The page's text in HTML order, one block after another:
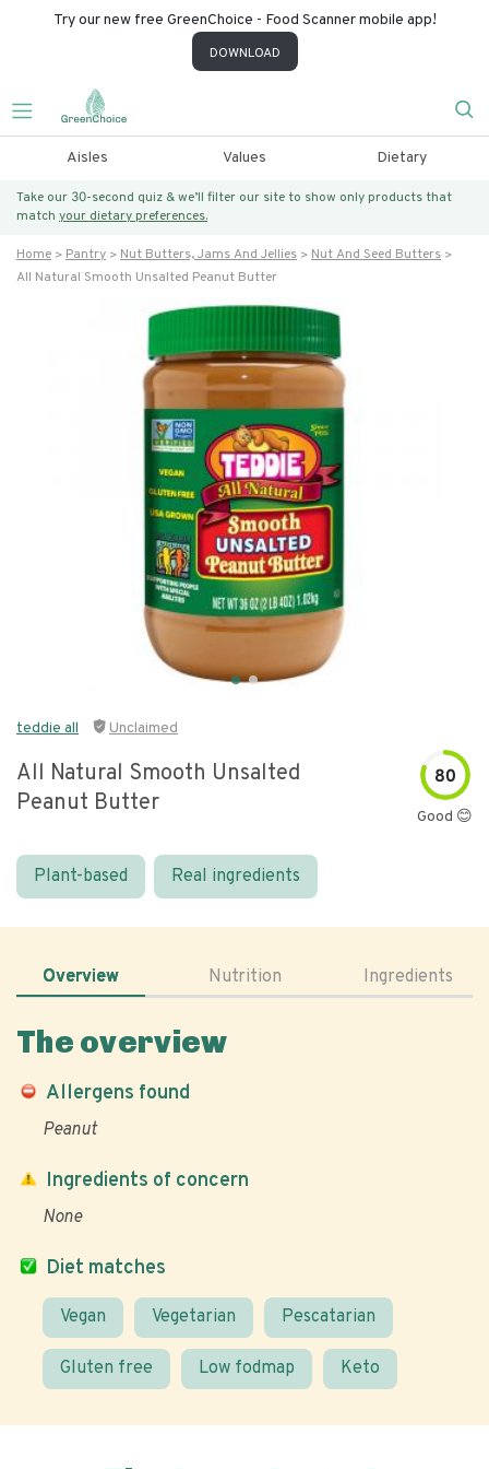
Try our new free GreenChoice - Food Scanner mobile app!
DOWNLOAD
Aisles Values Dietary
Take our 30-second quiz & we’ll filter our site to show only products that
match your dietary preferences.
Home Pantry Nut Butters, Jams And Jellies
Nut And Seed Butters
All Natural Smooth Unsalted Peanut Butter
teddie all Unclaimed
All Natural Smooth Unsalted
Peanut Butter
80
Good 😊
Plant-based Real ingredients
Overview Nutrition Ingredients
The overview
Allergens found
Peanut
Diet matches
Vegan Vegetarian Pescatarian
Gluten free Low fodmap Keto
Ingredients of concern
None